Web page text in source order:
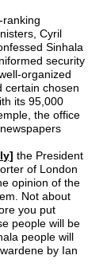
ranking
Cyril
Sinhala
security
organized
certain chosen
its 95,000
the office
the President
of London
opinion of the
Not about
you put
people will be
people will
by Ian